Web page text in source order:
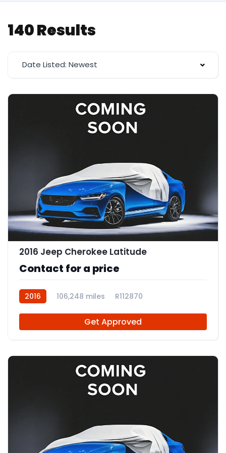
140 Results
Date Listed: Newest
2016 Jeep Cherokee Latitude
Contact for a price
2016 106,248 miles R112870
Get Approved